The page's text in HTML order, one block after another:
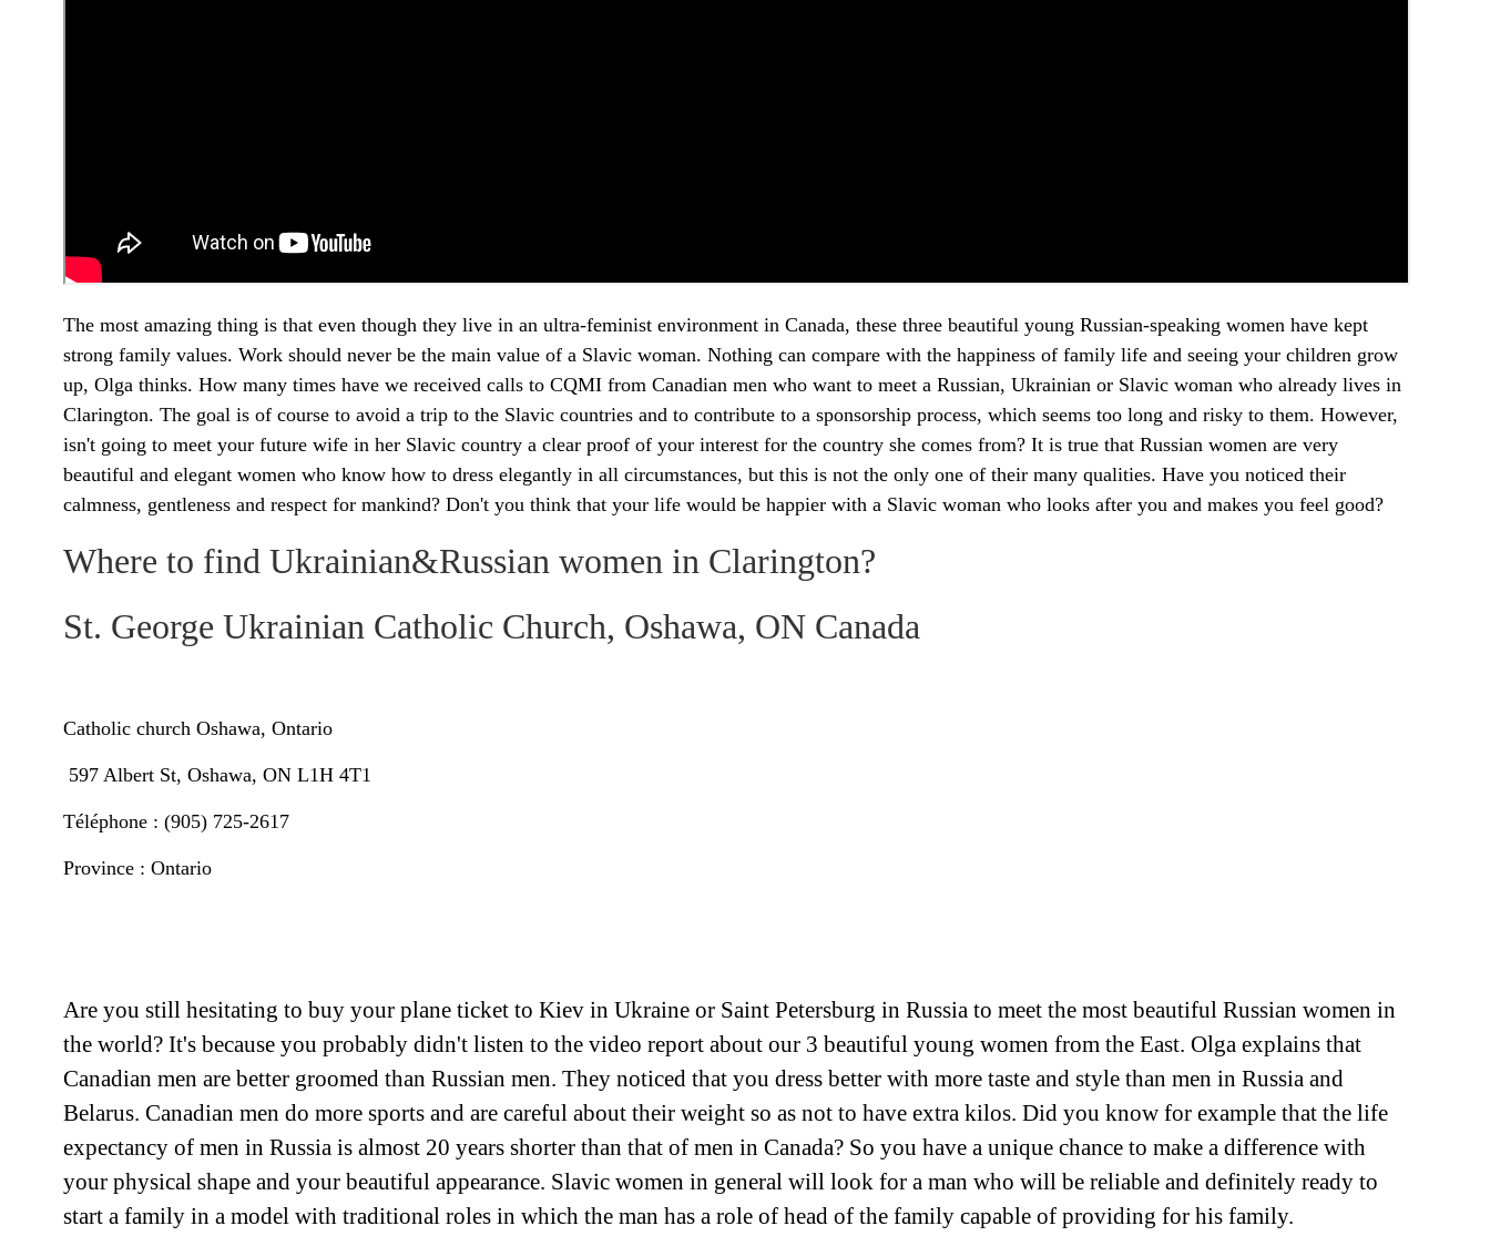
The most amazing thing is that even though they live in an ultra-feminist environment in Canada, these three beautiful young Russian-speaking women have kept
strong family values. Work should never be the main value of a Slavic woman. Nothing can compare with the happiness of family life and seeing your children grow
up, Olga thinks. How many times have we received calls to CQMI from Canadian men who want to meet a Russian, Ukrainian or Slavic woman who already lives in
Clarington. The goal is of course to avoid a trip to the Slavic countries and to contribute to a sponsorship process, which seems too long and risky to them. However,
isn't going to meet your future wife in her Slavic country a clear proof of your interest for the country she comes from? It is true that Russian women are very
beautiful and elegant women who know how to dress elegantly in all circumstances, but this is not the only one of their many qualities. Have you noticed their
calmness, gentleness and respect for mankind? Don't you think that your life would be happier with a Slavic woman who looks after you and makes you feel good?
Where to find Ukrainian&Russian women in Clarington?
St. George Ukrainian Catholic Church, Oshawa, ON Canada
Catholic church Oshawa, Ontario
597 Albert St, Oshawa, ON L1H 4T1
Téléphone : (905) 725-2617
Province : Ontario
Are you still hesitating to buy your plane ticket to Kiev in Ukraine or Saint Petersburg in Russia to meet the most beautiful Russian women in
the world? It's because you probably didn't listen to the video report about our 3 beautiful young women from the East. Olga explains that
Canadian men are better groomed than Russian men. They noticed that you dress better with more taste and style than men in Russia and
Belarus. Canadian men do more sports and are careful about their weight so as not to have extra kilos. Did you know for example that the life
expectancy of men in Russia is almost 20 years shorter than that of men in Canada? So you have a unique chance to make a difference with
your physical shape and your beautiful appearance. Slavic women in general will look for a man who will be reliable and definitely ready to
start a family in a model with traditional roles in which the man has a role of head of the family capable of providing for his family.